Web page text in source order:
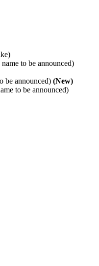
to be announced)
be announced) (New)
to be announced)